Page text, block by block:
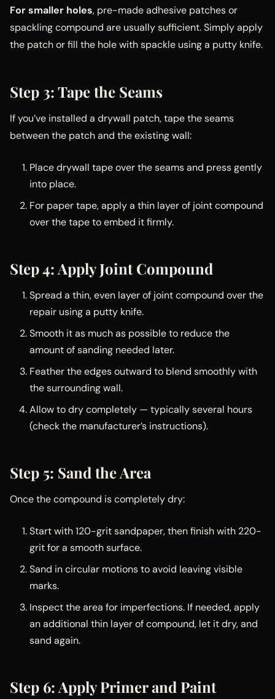
For smaller holes, pre-made adhesive patches or
spackling compound are usually sufficient. Simply apply
the patch or fill the hole with spackle using a putty knife.
Step 3: Tape the Seams
If you’ve installed a drywall patch, tape the seams
between the patch and the existing wall:
Place drywall tape over the seams and press gently
into place.
For paper tape, apply a thin layer of joint compound
over the tape to embed it firmly.
Step 4: Apply Joint Compound
Spread a thin, even layer of joint compound over the
repair using a putty knife.
Smooth it as much as possible to reduce the
amount of sanding needed later.
Feather the edges outward to blend smoothly with
the surrounding wall.
Allow to dry completely — typically several hours
(check the manufacturer’s instructions).
Step 5: Sand the Area
Once the compound is completely dry:
Start with 120-grit sandpaper, then finish with 220-
grit for a smooth surface.
Sand in circular motions to avoid leaving visible
marks.
Inspect the area for imperfections. If needed, apply
an additional thin layer of compound, let it dry, and
sand again.
Step 6: Apply Primer and Paint